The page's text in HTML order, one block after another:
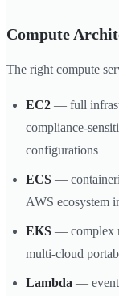
Compute
The right compute
EC2 — full
compliance-
configurations
ECS —
AWS ecosystem
EKS — complex
multi-cloud
Lambda —